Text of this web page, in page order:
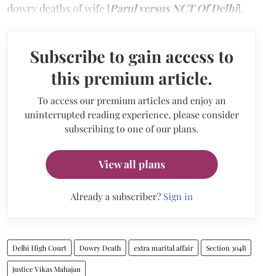
dowry deaths of wife [Parul versus NCT Of Delhi].
Subscribe to gain access to
this premium article.
To access our premium articles and enjoy an
uninterrupted reading experience, please consider
subscribing to one of our plans.
View all plans
Already a subscriber? Sign in
Delhi High Court Dowry Death extra marital affair Section 304B
justice Vikas Mahajan